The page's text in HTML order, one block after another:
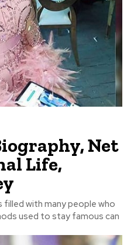
Net
Life,
filled with many people who
used to stay famous can